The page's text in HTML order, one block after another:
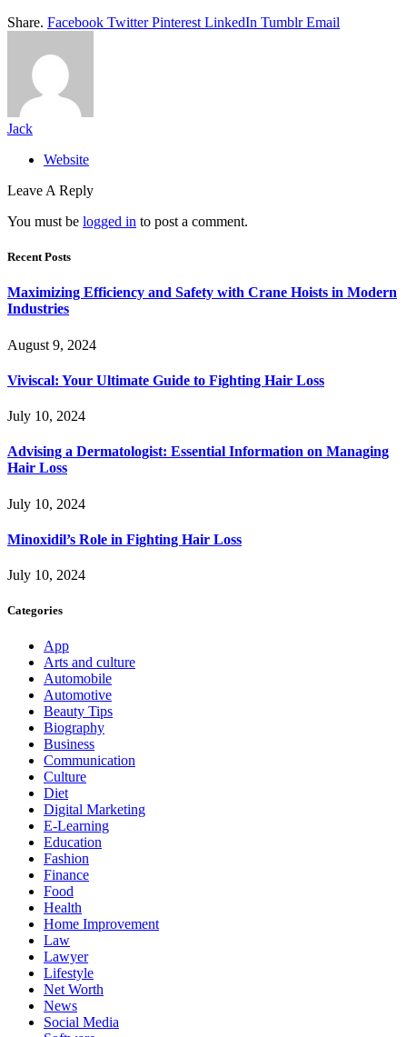
Share. Facebook Twitter Pinterest LinkedIn Tumblr Email
Jack
Website
Leave A Reply
You must be logged in to post a comment.
Recent Posts
Maximizing Efficiency and Safety with Crane Hoists in Modern
Industries
August 9, 2024
Viviscal: Your Ultimate Guide to Fighting Hair Loss
July 10, 2024
Advising a Dermatologist: Essential Information on Managing
Hair Loss
July 10, 2024
Minoxidil’s Role in Fighting Hair Loss
July 10, 2024
Categories
App
Arts and culture
Automobile
Automotive
Beauty Tips
Biography
Business
Communication
Culture
Diet
Digital Marketing
E-Learning
Education
Fashion
Finance
Food
Health
Home Improvement
Law
Lawyer
Lifestyle
Net Worth
News
Social Media